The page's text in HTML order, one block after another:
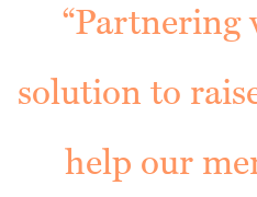
“Partnering
solution to
help our